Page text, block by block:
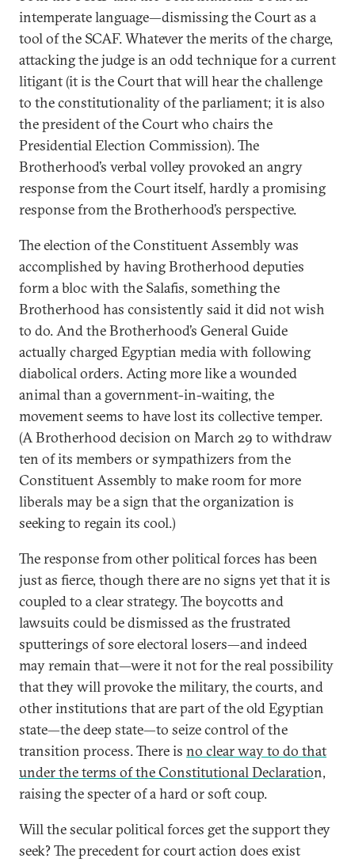
intemperate language—dismissing the Court as a
tool of the SCAF. Whatever the merits of the charge,
attacking the judge is an odd technique for a current
litigant (it is the Court that will hear the challenge
to the constitutionality of the parliament; it is also
the president of the Court who chairs the
Presidential Election Commission). The
Brotherhood’s verbal volley provoked an angry
response from the Court itself, hardly a promising
response from the Brotherhood’s perspective.
The election of the Constituent Assembly was
accomplished by having Brotherhood deputies
form a bloc with the Salafis, something the
Brotherhood has consistently said it did not wish
to do. And the Brotherhood’s General Guide
actually charged Egyptian media with following
diabolical orders. Acting more like a wounded
animal than a government-in-waiting, the
movement seems to have lost its collective temper.
(A Brotherhood decision on March 29 to withdraw
ten of its members or sympathizers from the
Constituent Assembly to make room for more
liberals may be a sign that the organization is
seeking to regain its cool.)
The response from other political forces has been
just as fierce, though there are no signs yet that it is
coupled to a clear strategy. The boycotts and
lawsuits could be dismissed as the frustrated
sputterings of sore electoral losers—and indeed
may remain that—were it not for the real possibility
that they will provoke the military, the courts, and
other institutions that are part of the old Egyptian
state—the deep state—to seize control of the
transition process. There is no clear way to do that
under the terms of the Constitutional Declaration,
raising the specter of a hard or soft coup.
Will the secular political forces get the support they
seek? The precedent for court action does exist